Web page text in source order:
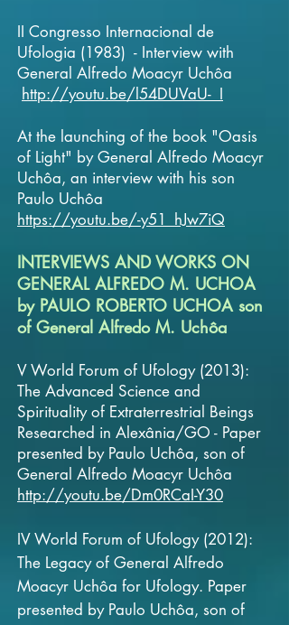
II Congresso Internacional de
Ufologia (1983) - Interview with
General Alfredo Moacyr Uchôa
http://youtu.be/l54DUVaU-_I
At the launching of the book "Oasis
of Light" by General Alfredo Moacyr
Uchôa, an interview with his son
Paulo Uchôa
https://youtu.be/-y51_hJw7iQ
INTERVIEWS AND WORKS ON
GENERAL ALFREDO M. UCHOA
by PAULO ROBERTO UCHOA son
of General Alfredo M. Uchôa
V World Forum of Ufology (2013):
The Advanced Science and
Spirituality of Extraterrestrial Beings
Researched in Alexânia/GO - Paper
presented by Paulo Uchôa, son of
General Alfredo Moacyr Uchôa
http://youtu.be/Dm0RCaI-Y30
IV World Forum of Ufology (2012):
The Legacy of General Alfredo
Moacyr Uchôa for Ufology. Paper
presented by Paulo Uchôa, son of